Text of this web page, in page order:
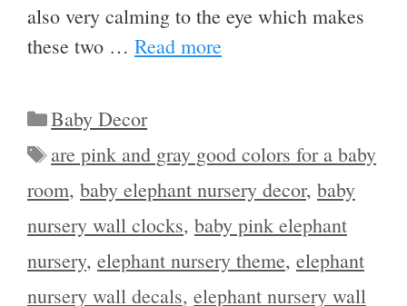
also very calming to the eye which makes
these two … Read more
Categories
Baby Decor
Tags
are pink and gray good colors for a baby
room, baby elephant nursery decor, baby
nursery wall clocks, baby pink elephant
nursery, elephant nursery theme, elephant
nursery wall decals, elephant nursery wall